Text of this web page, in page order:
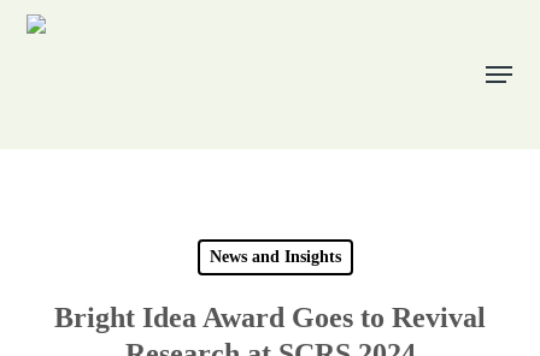
Skip
News and Insights
Bright Idea Award Goes to Revival